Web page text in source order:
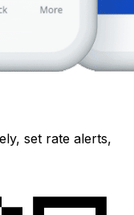
set rate alerts,